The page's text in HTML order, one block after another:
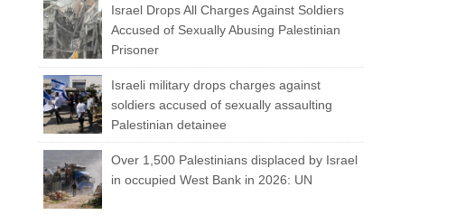
Israel Drops All Charges Against Soldiers
Accused of Sexually Abusing Palestinian
Prisoner
Israeli military drops charges against
soldiers accused of sexually assaulting
Palestinian detainee
Over 1,500 Palestinians displaced by Israel
in occupied West Bank in 2026: UN